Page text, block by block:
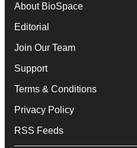
About BioSpace
Editorial
Join Our Team
Support
Terms & Conditions
Privacy Policy
RSS Feeds